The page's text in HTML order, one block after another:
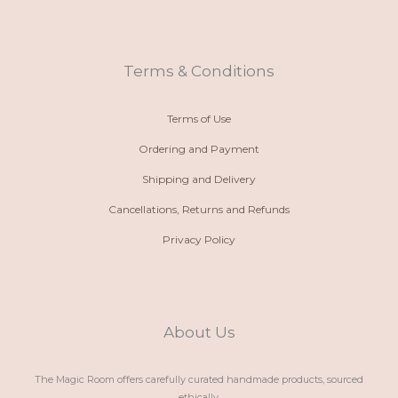
Terms & Conditions
Terms of Use
Ordering and Payment
Shipping and Delivery
Cancellations, Returns and Refunds
Privacy Policy
About Us
The Magic Room offers carefully curated handmade products, sourced